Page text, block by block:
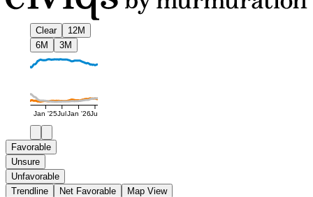
Clear
12M
6M
3M
Jan '25JulJan '26Jul
Favorable
Unsure
Unfavorable
Trendline
Net Favorable Map View